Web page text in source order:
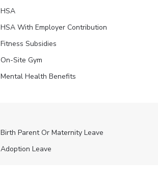
HSA
HSA With Employer Contribution
Fitness Subsidies
On-Site Gym
Mental Health Benefits
Birth Parent Or Maternity Leave
Adoption Leave